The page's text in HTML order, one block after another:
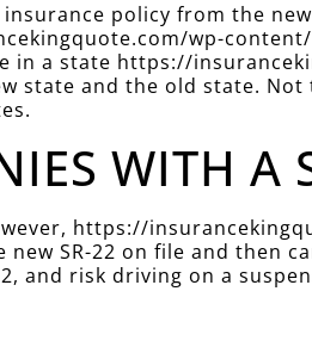
policy from the
wp-
in a state https://
state and the old state.
WITH A
https://
SR-22 on file and then
and risk driving on a